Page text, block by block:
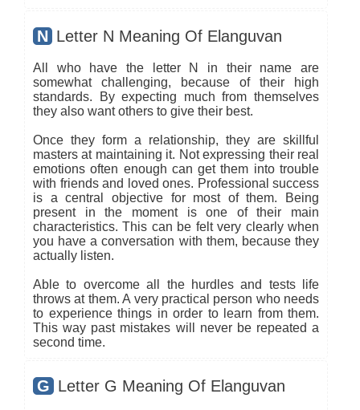
N Letter N Meaning Of Elanguvan
All who have the letter N in their name are
somewhat challenging, because of their high
standards. By expecting much from themselves
they also want others to give their best.
Once they form a relationship, they are skillful
masters at maintaining it. Not expressing their real
emotions often enough can get them into trouble
with friends and loved ones. Professional success
is a central objective for most of them. Being
present in the moment is one of their main
characteristics. This can be felt very clearly when
you have a conversation with them, because they
actually listen.
Able to overcome all the hurdles and tests life
throws at them. A very practical person who needs
to experience things in order to learn from them.
This way past mistakes will never be repeated a
second time.
G Letter G Meaning Of Elanguvan